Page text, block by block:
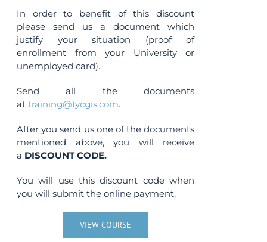
In order to benefit of this discount
please send us a document which
justify your situation (proof of
enrollment from your University or
unemployed card).
Send all the documents
attraining@tycgis.com.
After you send us one of the documents
mentioned above, you will receive
a DISCOUNT CODE.
You will use this discount code when
you will submit the online payment.
VIEW COURSE